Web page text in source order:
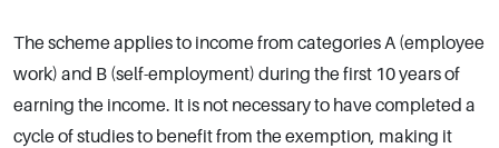
The scheme applies to income from categories A (employee
work) and B (self-employment) during the first 10 years of
earning the income. It is not necessary to have completed a
cycle of studies to benefit from the exemption, making it